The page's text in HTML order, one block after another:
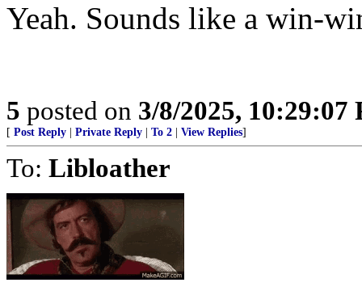
Yeah. Sounds like a win-
5 posted on 3/8/2025, 10:29:07
[ Post Reply Private Reply To 2 View Replies]
To: Libloather